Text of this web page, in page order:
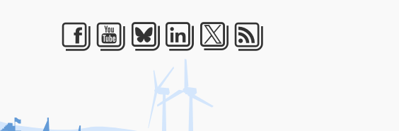
Facebook
Youtube
Bluesky
LinkedIn